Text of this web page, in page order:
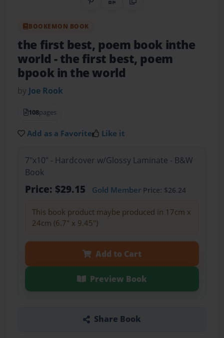
Share on Pinterest
QR CodeCopy Link
BOOKEMON BOOK
the first best, poem book inthe
world - the first best, poem
bpook in the world
by Joe Rook
108pages
Add as a Favorite Like it
7"x10" - Hardcover w/Glossy Laminate - B&W
Book
Price: $29.15 Gold MemberPrice: $26.24
This book product maybe produced in 17cm x
24cm (6.7" x 9.45")
Add to Cart
Preview Book
Share Book